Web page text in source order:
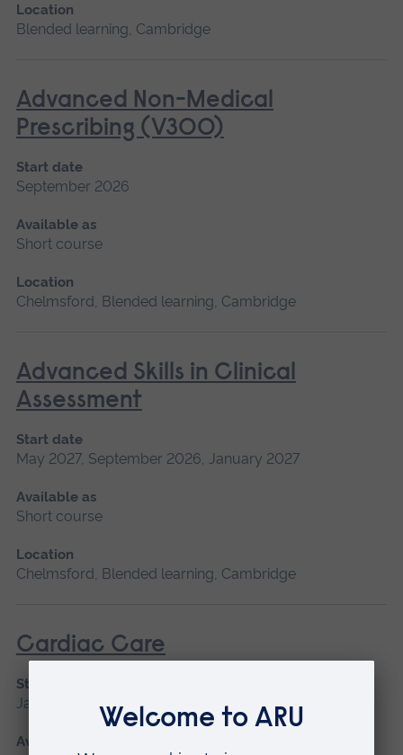
Location
Blended learning, Cambridge
Advanced Non-Medical
Prescribing (V300)
Start date
September 2026
Available as
Short course
Location
Chelmsford, Blended learning, Cambridge
Advanced Skills in Clinical
Assessment
Start date
May 2027, September 2026, January 2027
Available as
Short course
Location
Chelmsford, Blended learning, Cambridge
Cardiac Care
Start date
January 2027, September 2026
Available as